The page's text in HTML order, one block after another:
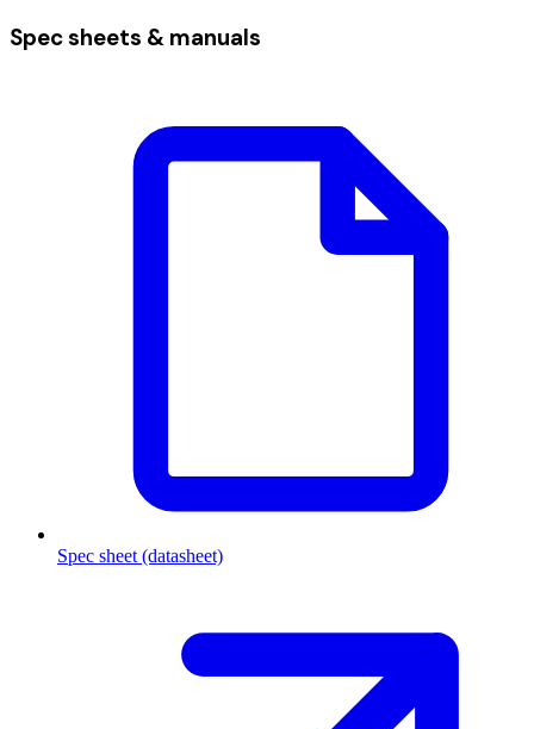
Spec sheets & manuals
Spec sheet (datasheet)